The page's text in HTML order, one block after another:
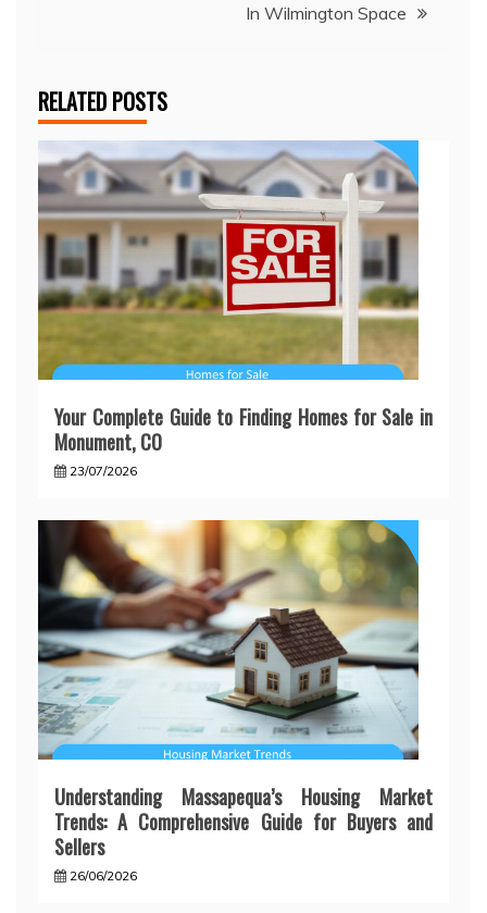
In Wilmington Space
RELATED POSTS
Your Complete Guide to Finding Homes for Sale in
Monument, CO
23/07/2026
Understanding Massapequa’s Housing Market
Trends: A Comprehensive Guide for Buyers and
Sellers
26/06/2026